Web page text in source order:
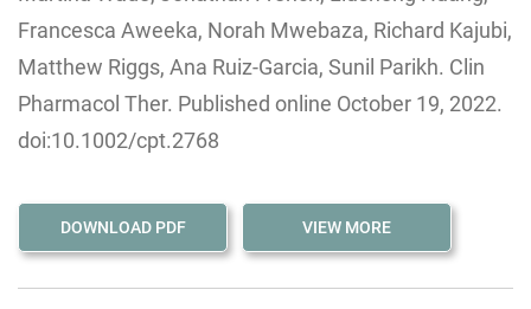
Francesca Aweeka, Norah Mwebaza, Richard Kajubi,
Matthew Riggs, Ana Ruiz-Garcia, Sunil Parikh. Clin
Pharmacol Ther. Published online October 19, 2022.
doi:10.1002/cpt.2768
DOWNLOAD PDF VIEW MORE